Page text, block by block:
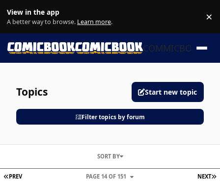
View in the app
A better way to browse. Learn more. ×
COMMICBOOK
Topics Start new topic
Filter topics by forum
FIRST PAGE
PREV NEXT
PAGE 14 OF 151
SORT BY